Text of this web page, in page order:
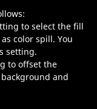
to select the fill
color spill. You
setting.
to offset the
and